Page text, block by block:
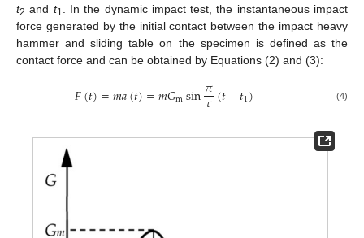
t2 and t1. In the dynamic impact test, the instantaneous impact
force generated by the initial contact between the impact heavy
hammer and sliding table on the specimen is defined as the
contact force and can be obtained by Equations (2) and (3):
𝐹(𝑡)=𝑚𝑎(𝑡)=𝑚𝐺msin𝜋
𝜏(𝑡−𝑡1) (4)